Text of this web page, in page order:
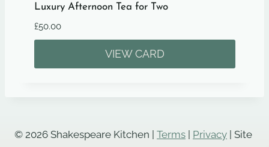
Luxury Afternoon Tea for Two
£50.00
VIEW CARD
© 2026 Shakespeare Kitchen | Terms Privacy | Site